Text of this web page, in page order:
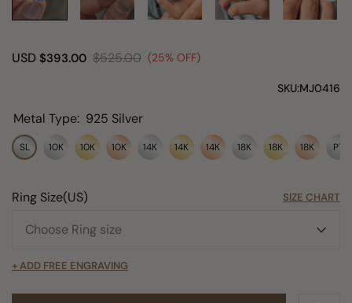
USD $393.00 $525.00 (25% OFF)
SKU:MJ0416
Metal Type: 925 Silver
SL 10K 10K 10K 14K 14K 14K 18K 18K 18K PT
Ring Size(US) SIZE CHART
+ ADD FREE ENGRAVING